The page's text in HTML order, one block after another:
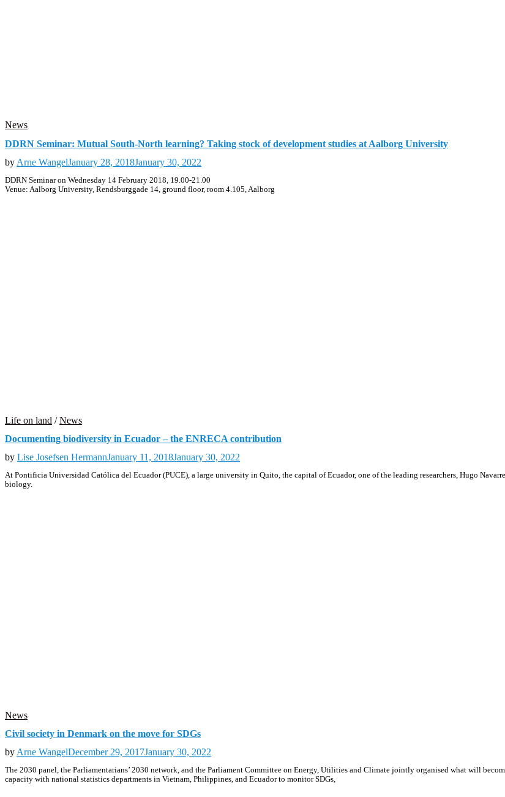
News
DDRN Seminar: Mutual South-North learning? Taking stock of development studies at Aalborg University
by Arne WangelJanuary 28, 2018January 30, 2022
DDRN Seminar on Wednesday 14 February 2018, 19.00-21.00
Venue: Aalborg University, Rendsburggade 14, ground floor, room 4.105, Aalborg
Life on land /News
Documenting biodiversity in Ecuador – the ENRECA contribution
by Lise Josefsen HermannJanuary 11, 2018January 30, 2022
At Pontificia Universidad Católica del Ecuador (PUCE), a large university in Quito, the capital of Ecuador, one of the leading researchers, Hugo
biology.
News
Civil society in Denmark on the move for SDGs
by Arne WangelDecember 29, 2017January 30, 2022
The 2030 panel, the Parliamentarians’ 2030 network, and the Parliament Committee on Energy, Utilities and Climate jointly organised what will
capacity with national statistics departments in Vietnam, Philippines, and Ecuador to monitor SDGs,